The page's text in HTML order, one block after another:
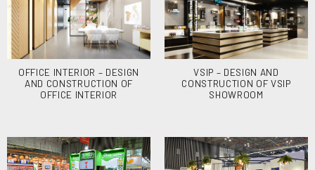
OFFICE INTERIOR – DESIGN
AND CONSTRUCTION OF
OFFICE INTERIOR
VSIP – DESIGN AND
CONSTRUCTION OF VSIP
SHOWROOM